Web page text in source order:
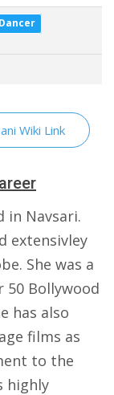
Dancer
Wiki Link
in Navsari.
extensivley
She was a
50 Bollywood
has also
films as
to the
highly